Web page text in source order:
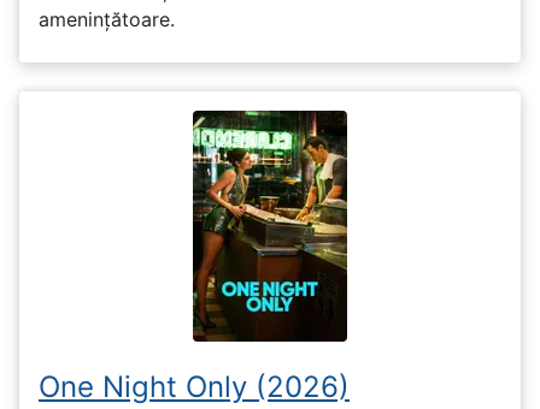
amenințătoare.
One Night Only (2026)